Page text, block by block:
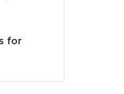
for